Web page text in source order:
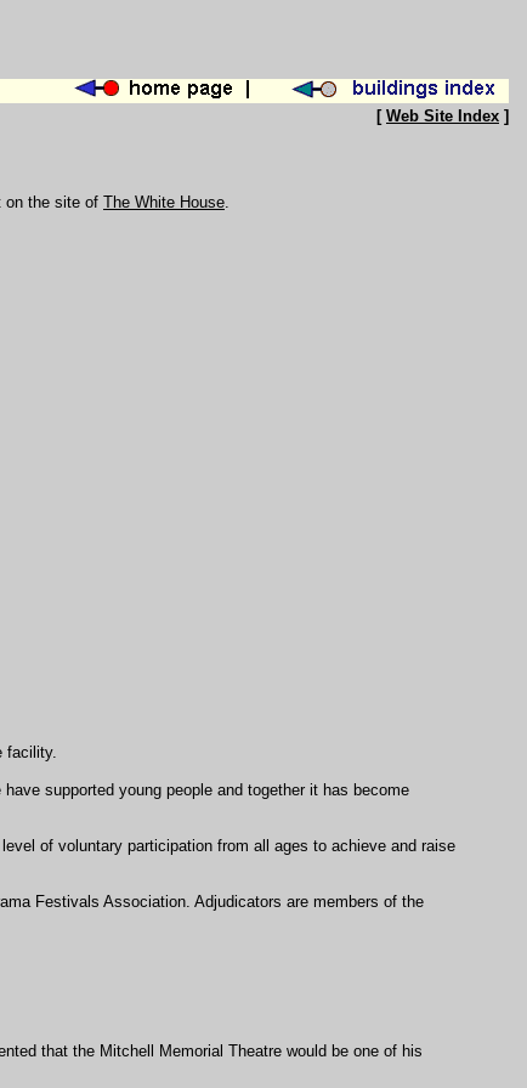
[ Web Site Index ]
on the site of The White House.
facility.
supported young people and together it has become
of voluntary participation from all ages to achieve and raise
Festivals Association. Adjudicators are members of the
that the Mitchell Memorial Theatre would be one of his